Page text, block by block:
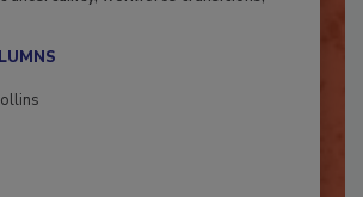
uncertainty, workforce transitions,